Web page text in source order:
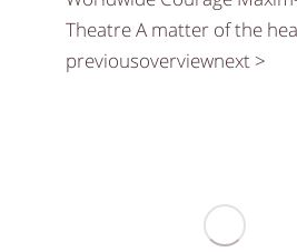
Theatre A matter of the
previousoverviewnext >